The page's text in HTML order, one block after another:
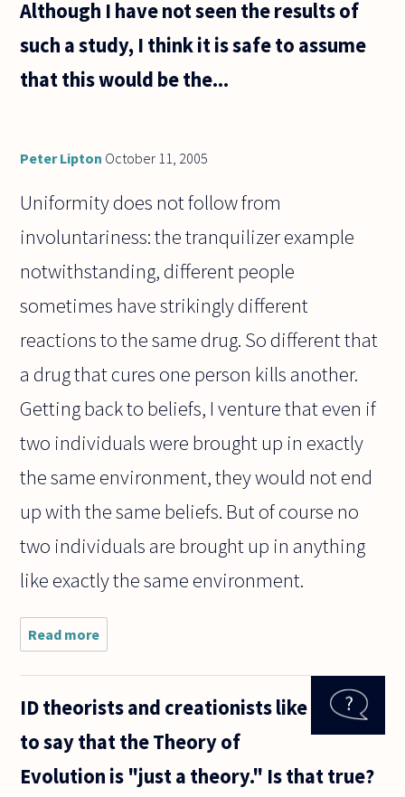
Although I have not seen the results of
such a study, I think it is safe to assume
that this would be the...
Peter Lipton October 11, 2005
Uniformity does not follow from
involuntariness: the tranquilizer example
notwithstanding, different people
sometimes have strikingly different
reactions to the same drug. So different that
a drug that cures one person kills another.
Getting back to beliefs, I venture that even if
two individuals were brought up in exactly
the same environment, they would not end
up with the same beliefs. But of course no
two individuals are brought up in anything
like exactly the same environment.
Read more
philosophers
seem to
belief is
But if this
ID theorists and creationists like
to say that the Theory of
Evolution is "just a theory." Is that true?